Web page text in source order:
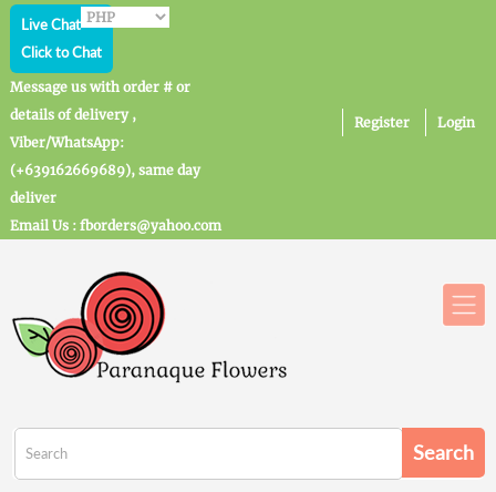
Live Chat
Click to Chat
Message us with order # or
details of delivery ,
Viber/WhatsApp:
(+639162669689), same day
deliver
Email Us : fborders@yahoo.com
Register Login